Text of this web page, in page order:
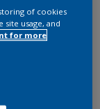
of cookies
usage, and
for more